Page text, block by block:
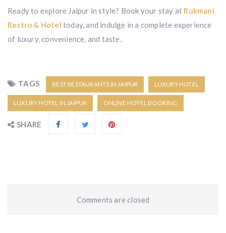
Ready to explore Jaipur in style? Book your stay at Rukmani
Restro & Hotel today, and indulge in a complete experience
of luxury, convenience, and taste.
TAGS BEST RESTAURANTS IN JAIPUR LUXURY HOTEL
LUXURY HOTEL IN JAIPUR ONLINE HOTEL BOOKING
SHARE
Comments are closed